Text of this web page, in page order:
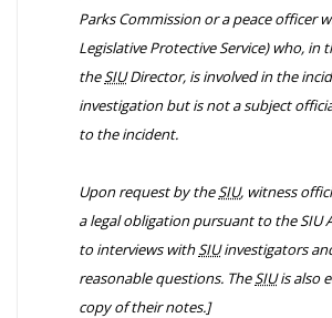
Parks Commission or a peace officer
Legislative Protective Service) who, in
theSIUDirector, is involved in the
investigation but is not a subject
to the incident.
Upon request by theSIU, witness
a legal obligation pursuant to theSIU
to interviews withSIUinvestigators
reasonable questions. TheSIUis also
copy of their notes.]